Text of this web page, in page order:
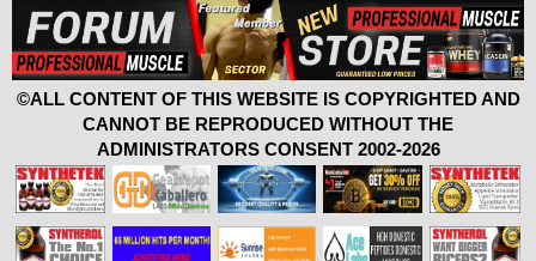
©ALL CONTENT OF THIS WEBSITE IS COPYRIGHTED AND
CANNOT BE REPRODUCED WITHOUT THE
ADMINISTRATORS CONSENT 2002-2026